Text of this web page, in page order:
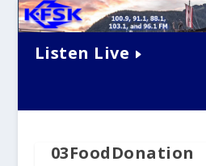
Listen Live
03FoodDonation